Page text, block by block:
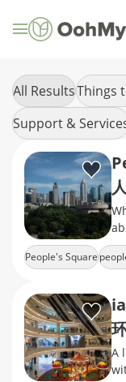
All ResultsThings
Support &
People's Square
A